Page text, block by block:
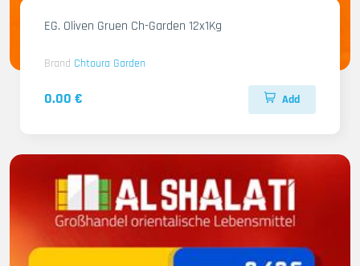
EG. Oliven Gruen Ch-Garden 12x1Kg
Brand Chtoura Garden
0.00 € Add